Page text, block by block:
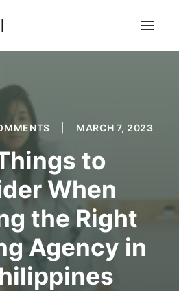
MARCH 7, 2023
to
When
the Right
Agency in